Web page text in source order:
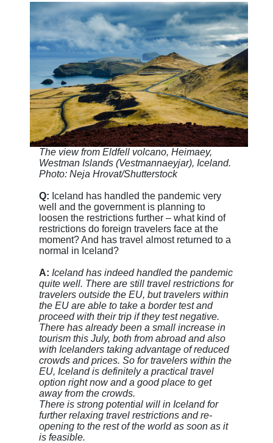
The view from Eldfell volcano, Heimaey,
Westman Islands (Vestmannaeyjar), Iceland.
Photo: Neja Hrovat/Shutterstock
Q: Iceland has handled the pandemic very
well and the government is planning to
loosen the restrictions further – what kind of
restrictions do foreign travelers face at the
moment? And has travel almost returned to a
normal in Iceland?
A: Iceland has indeed handled the pandemic
quite well. There are still travel restrictions for
travelers outside the EU, but travelers within
the EU are able to take a border test and
proceed with their trip if they test negative.
There has already been a small increase in
tourism this July, both from abroad and also
with Icelanders taking advantage of reduced
crowds and prices. So for travelers within the
EU, Iceland is definitely a practical travel
option right now and a good place to get
away from the crowds.
There is strong potential will in Iceland for
further relaxing travel restrictions and re-
opening to the rest of the world as soon as it
is feasible.